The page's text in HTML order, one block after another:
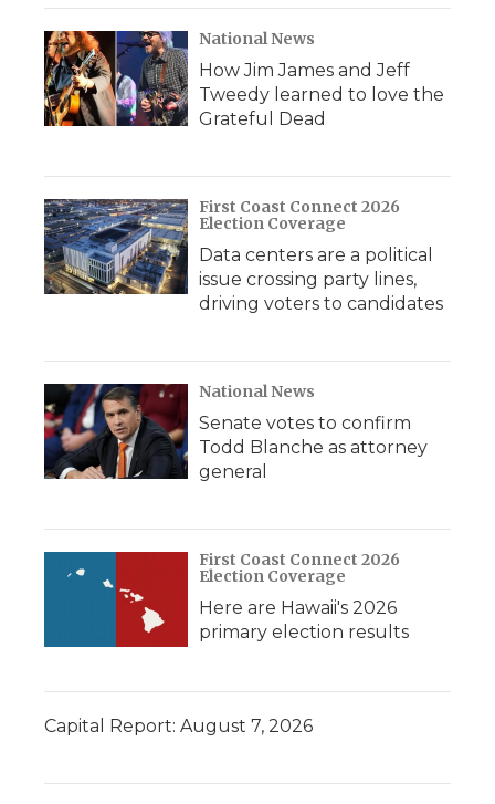
National News
How Jim James and Jeff
Tweedy learned to love the
Grateful Dead
First Coast Connect 2026
Election Coverage
Data centers are a political
issue crossing party lines,
driving voters to candidates
National News
Senate votes to confirm
Todd Blanche as attorney
general
First Coast Connect 2026
Election Coverage
Here are Hawaii's 2026
primary election results
Capital Report: August 7, 2026